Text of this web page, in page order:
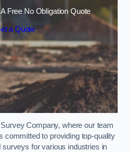
Free No Obligation Quote
a Quote
Company, where our team
committed to providing top-quality
for various industries in